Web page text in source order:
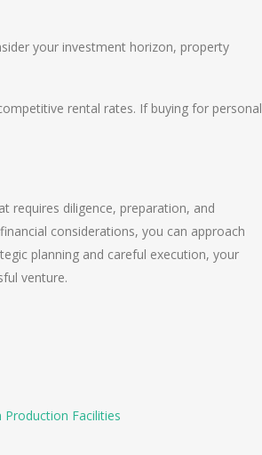
your investment horizon, property
rental rates. If buying for personal
requires diligence, preparation, and
considerations, you can approach
planning and careful execution, your
venture.
Facilities